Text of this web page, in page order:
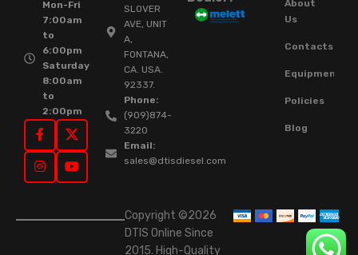
Mon-Fri
7:00am
to
6:00pm
Saturday
8:00am
to
2:00pm
SLOVER
AVE, UNIT
A,
FONTANA,
CA. USA.
92337.
Phone:
(909)874-
3220
Email:
sales@dtisdiesel.com
About
Us
Contacts
Equipment
Policies
Blog
Copyright ©2026
DTIS Online Since
2015. High-Quality